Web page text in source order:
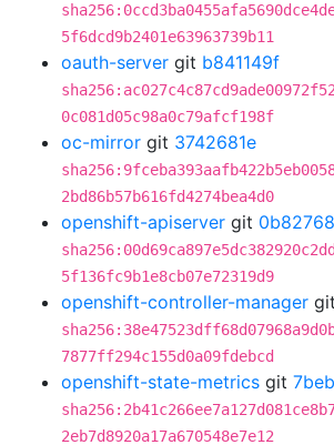
5f6dcd9b2401e63963739b11
oauth-server git b841149f
0c081d05c98a0c79afcf198f
oc-mirror git 3742681e
2bd86b57b616fd4274bea4d0
openshift-apiserver git
5f136fc9b1e8cb07e72319d9
openshift-controller-manager git
7877ff294c155d0a09fdebcd
openshift-state-metrics git
2eb7d8920a17a670548e7e12